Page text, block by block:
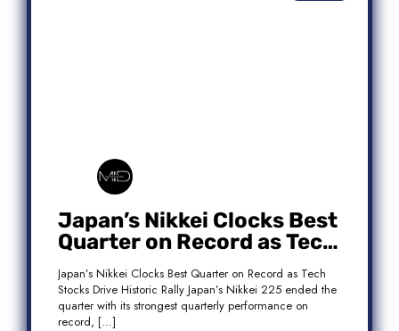
Japan’s Nikkei Clocks Best
Quarter on Record as Tech
Rebound Fuels Historic
Rally
Japan’s Nikkei Clocks Best Quarter on Record as Tech
Stocks Drive Historic Rally Japan’s Nikkei 225 ended the
quarter with its strongest quarterly performance on
record, […]